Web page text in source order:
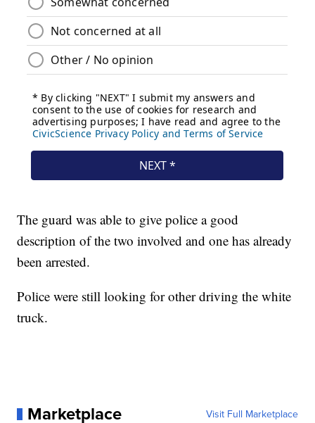
The guard was able to give police a good
description of the two involved and one has already
been arrested.
Police were still looking for other driving the white
truck.
Marketplace Visit Full Marketplace